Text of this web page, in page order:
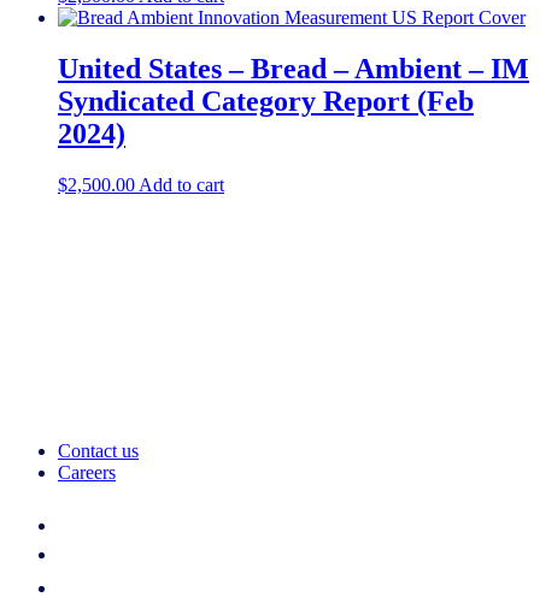
United States – Bread – Ambient​​ – IM
Syndicated Category Report (Feb
2024)
$2,500.00 Add to cart
Contact us
Careers